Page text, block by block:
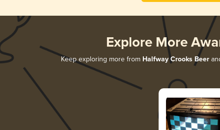
Explore More
Keep exploring more from Halfway Crooks Beer